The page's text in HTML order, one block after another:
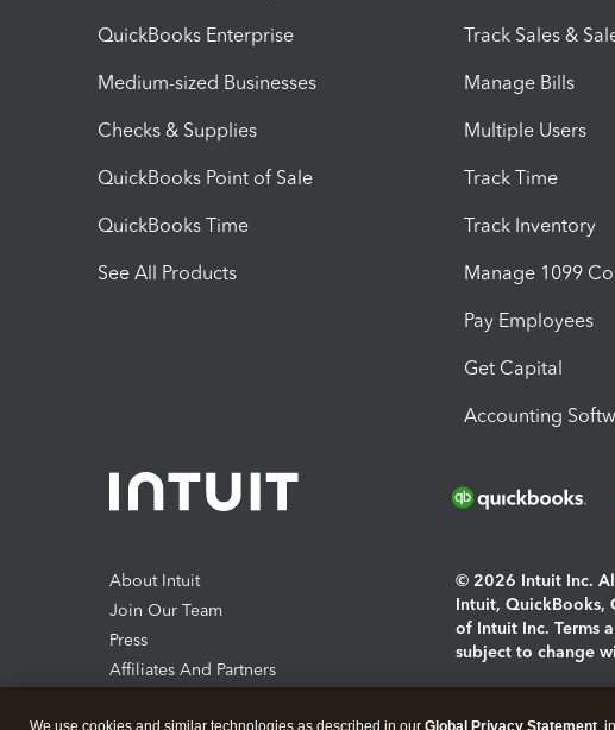
QuickBooks Enterprise
Medium-sized Businesses
Checks & Supplies
QuickBooks Point of Sale
QuickBooks Time
See All Products
Track Sales &
Manage Bills
Multiple Users
Track Time
Track Inventory
Manage 1099
Pay Employees
Get Capital
Accounting
About Intuit
Join Our Team
Press
Affiliates And Partners
© 2026 Intuit Inc.
Intuit, QuickBooks,
of Intuit Inc. Terms
subject to change
We use cookies and similar technologies as described in our Global Privacy Statement ,